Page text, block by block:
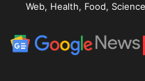
Web, Health, Food,